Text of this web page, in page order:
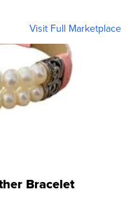
Visit Full Marketplace
Bracelet